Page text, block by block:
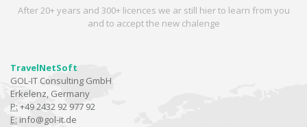
After 20+ years and 300+ licences we ar still hier to learn from you
and to accept the new chalenge
TravelNetSoft
GOL-IT Consulting GmbH
Erkelenz, Germany
P: +49 2432 92 977 92
E: info@gol-it.de